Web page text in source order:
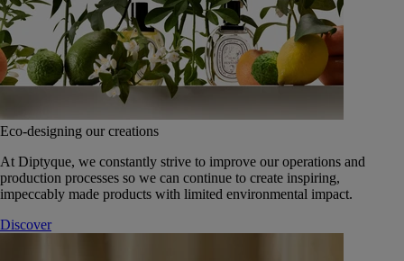
Eco-designing our creations
At Diptyque, we constantly strive to improve our operations and
production processes so we can continue to create inspiring,
impeccably made products with limited environmental impact.
Discover